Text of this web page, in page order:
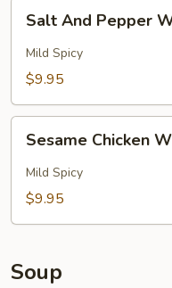
And
Pepper
Wings
Salt And Pepper
Mild Spicy
$9.95
Chicken
Wings
(6)
Sesame Chicken
Mild Spicy
$9.95
Soup